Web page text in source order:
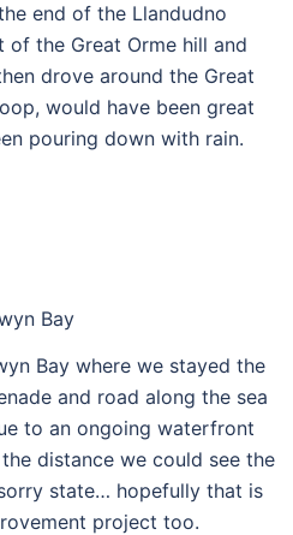
end of the Llandudno
the Great Orme hill and
drove around the Great
would have been great
pouring down with rain.
Bay where we stayed the
and road along the sea
to an ongoing waterfront
distance we could see the
state… hopefully that is
project too.